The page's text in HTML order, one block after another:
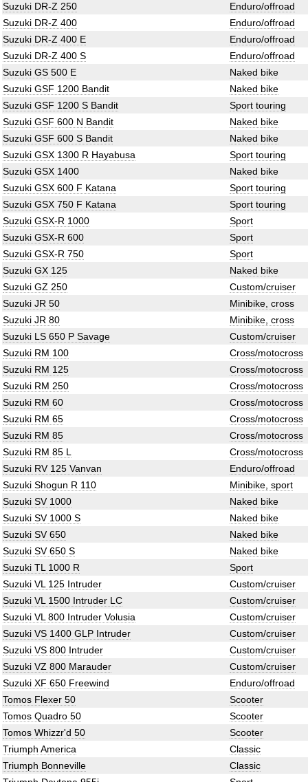
Suzuki DR-Z 250
Enduro/offroad
Suzuki DR-Z 400
Enduro/offroad
Suzuki DR-Z 400 E
Enduro/offroad
Suzuki DR-Z 400 S
Enduro/offroad
Suzuki GS 500 E
Naked bike
Suzuki GSF 1200 Bandit
Naked bike
Suzuki GSF 1200 S Bandit
Sport touring
Suzuki GSF 600 N Bandit
Naked bike
Suzuki GSF 600 S Bandit
Naked bike
Suzuki GSX 1300 R Hayabusa
Sport touring
Suzuki GSX 1400
Naked bike
Suzuki GSX 600 F Katana
Sport touring
Suzuki GSX 750 F Katana
Sport touring
Suzuki GSX-R 1000
Sport
Suzuki GSX-R 600
Sport
Suzuki GSX-R 750
Sport
Suzuki GX 125
Naked bike
Suzuki GZ 250
Custom/cruiser
Suzuki JR 50
Minibike, cross
Suzuki JR 80
Minibike, cross
Suzuki LS 650 P Savage
Custom/cruiser
Suzuki RM 100
Cross/motocross
Suzuki RM 125
Cross/motocross
Suzuki RM 250
Cross/motocross
Suzuki RM 60
Cross/motocross
Suzuki RM 65
Cross/motocross
Suzuki RM 85
Cross/motocross
Suzuki RM 85 L
Cross/motocross
Suzuki RV 125 Vanvan
Enduro/offroad
Suzuki Shogun R 110
Minibike, sport
Suzuki SV 1000
Naked bike
Suzuki SV 1000 S
Naked bike
Suzuki SV 650
Naked bike
Suzuki SV 650 S
Naked bike
Suzuki TL 1000 R
Sport
Suzuki VL 125 Intruder
Custom/cruiser
Suzuki VL 1500 Intruder LC
Custom/cruiser
Suzuki VL 800 Intruder Volusia
Custom/cruiser
Suzuki VS 1400 GLP Intruder
Custom/cruiser
Suzuki VS 800 Intruder
Custom/cruiser
Suzuki VZ 800 Marauder
Custom/cruiser
Suzuki XF 650 Freewind
Enduro/offroad
Tomos Flexer 50
Scooter
Tomos Quadro 50
Scooter
Tomos Whizzr'd 50
Scooter
Triumph America
Classic
Triumph Bonneville
Classic